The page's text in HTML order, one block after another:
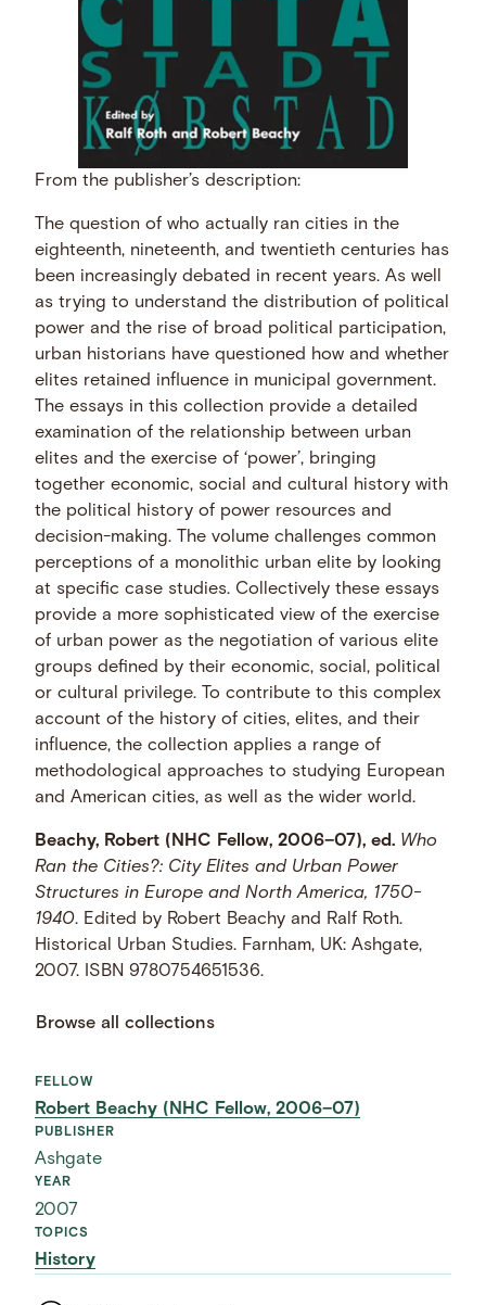
From the publisher’s description:
The question of who actually ran cities in the
eighteenth, nineteenth, and twentieth centuries has
been increasingly debated in recent years. As well
as trying to understand the distribution of political
power and the rise of broad political participation,
urban historians have questioned how and whether
elites retained influence in municipal government.
The essays in this collection provide a detailed
examination of the relationship between urban
elites and the exercise of ‘power’, bringing
together economic, social and cultural history with
the political history of power resources and
decision-making. The volume challenges common
perceptions of a monolithic urban elite by looking
at specific case studies. Collectively these essays
provide a more sophisticated view of the exercise
of urban power as the negotiation of various elite
groups defined by their economic, social, political
or cultural privilege. To contribute to this complex
account of the history of cities, elites, and their
influence, the collection applies a range of
methodological approaches to studying European
and American cities, as well as the wider world.
Beachy, Robert (NHC Fellow, 2006–07), ed. Who
Ran the Cities?: City Elites and Urban Power
Structures in Europe and North America, 1750-
1940. Edited by Robert Beachy and Ralf Roth.
Historical Urban Studies. Farnham, UK: Ashgate,
2007. ISBN 9780754651536.
Browse all collections
FELLOW
Robert Beachy (NHC Fellow, 2006–07)
PUBLISHER
Ashgate
YEAR
2007
TOPICS
History